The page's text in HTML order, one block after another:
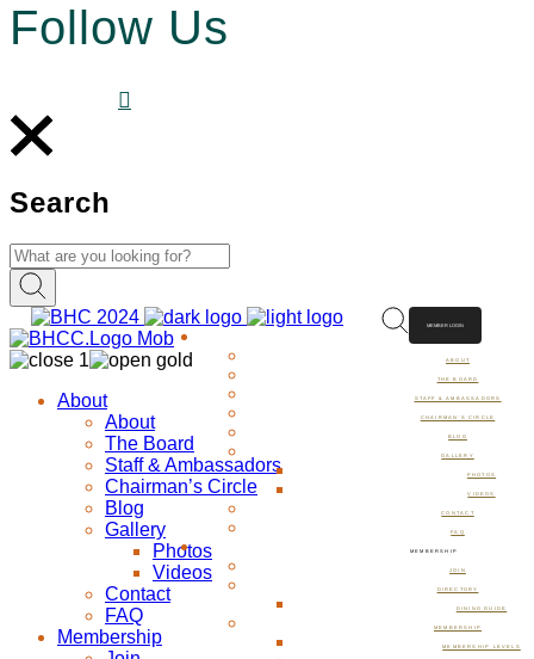
Follow Us
Search
ABOUT
THE BOARD
STAFF & AMBASSADORS
CHAIRMAN’S CIRCLE
BLOG
GALLERY
PHOTOS
VIDEOS
CONTACT
FAQ
MEMBERSHIP
JOIN
DIRECTORY
DINING GUIDE
MEMBERSHIP
MEMBERSHIP LEVELS
MEMBER LOGIN
About
About
The Board
Staff & Ambassadors
Chairman’s Circle
Blog
Gallery
Photos
Videos
Contact
FAQ
Membership